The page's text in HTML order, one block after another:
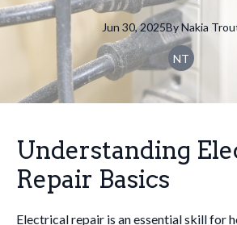
Jun 30, 2025ByNakia
NT
Understanding
Repair Basics
Electrical repair is an essential skill for